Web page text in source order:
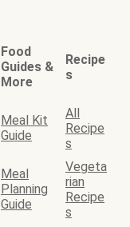
Food
Guides &
More
Recipe
s
Meal Kit
Guide
All
Recipe
s
Meal
Planning
Guide
Vegeta
rian
Recipe
s